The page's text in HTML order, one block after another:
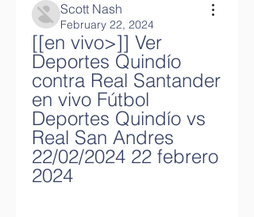
Scott Nash
February 22, 2024
[[en vivo>]] Ver
Deportes Quindío
contra Real Santander
en vivo Fútbol
Deportes Quindío vs
Real San Andres
22/02/2024 22 febrero
2024